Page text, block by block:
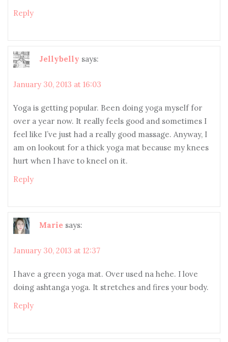
Reply
Jellybelly says:
January 30, 2013 at 16:03
Yoga is getting popular. Been doing yoga myself for
over a year now. It really feels good and sometimes I
feel like I’ve just had a really good massage. Anyway, I
am on lookout for a thick yoga mat because my knees
hurt when I have to kneel on it.
Reply
Marie says:
January 30, 2013 at 12:37
I have a green yoga mat. Over used na hehe. I love
doing ashtanga yoga. It stretches and fires your body.
Reply